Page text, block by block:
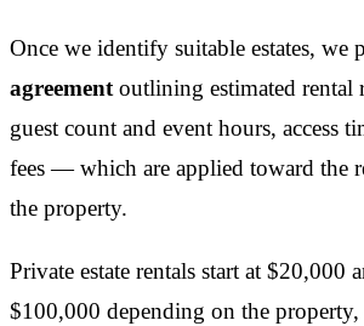
Once we identify suitable estates, we
agreementoutlining estimated rental
guest count and event hours, access
fees — which are applied toward the
the property.
Private estate rentals start at $20,000
$100,000 depending on the property,